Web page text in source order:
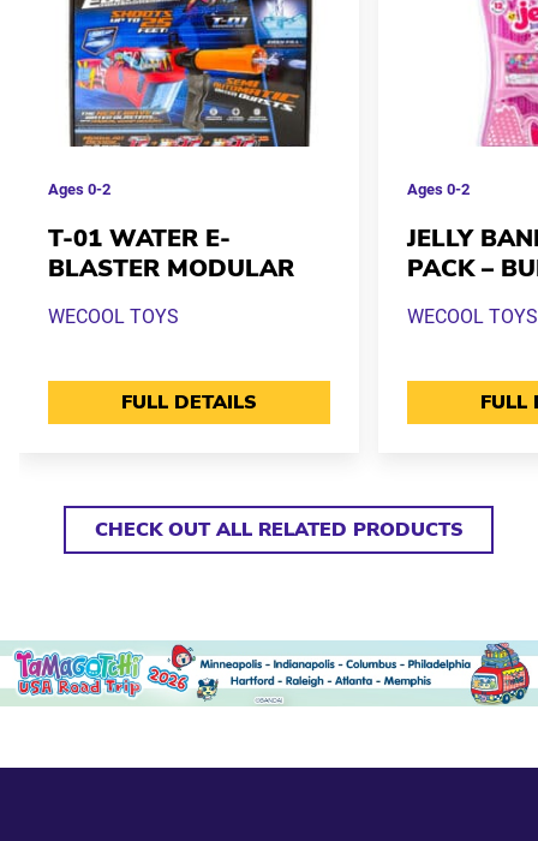
Ages 0-2
T-01 WATER E-
BLASTER MODULAR
WECOOL TOYS
FULL DETAILS
Ages0-2
JELLY
PACK –
WECOOL TOYS
FULL
CHECK OUT ALL RELATED PRODUCTS